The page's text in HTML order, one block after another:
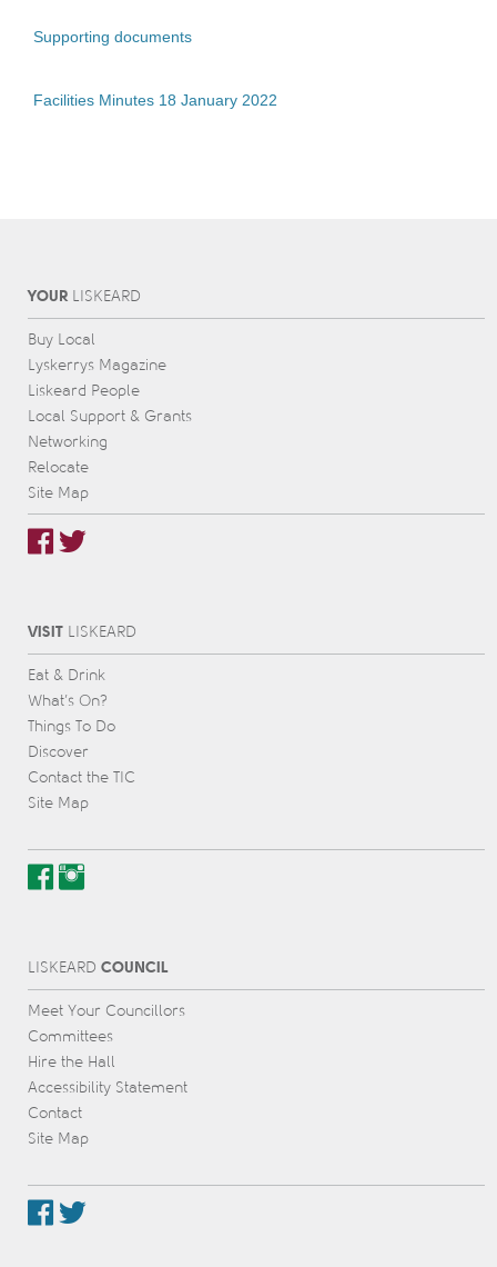
Supporting documents
Facilities Minutes 18 January 2022
YOURL IS KEARD
Buy Local
Lyskerrys Magazine
Liskeard People
Local Support & Grants
Networking
Relocate
Site Map
VISITL IS KEARD
Eat & Drink
What’s On?
Things To Do
Discover
Contact the TIC
Site Map
IS KEARD COUNCIL
Meet Your Councillors
Committees
Hire the Hall
Accessibility Statement
Contact
Site Map